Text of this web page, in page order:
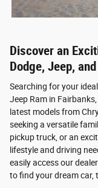
Discover an
Dodge, Jeep,
Searching for your
Jeep Ram in
latest models from
seeking a versatile
pickup truck, or an
lifestyle and driving
easily access our
to find your dream car,